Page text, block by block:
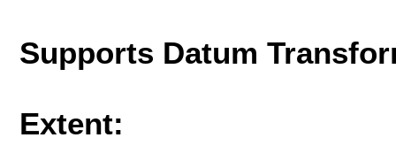
Supports Datum
Extent: